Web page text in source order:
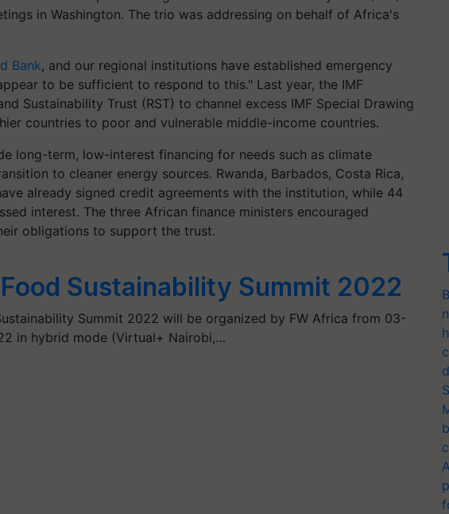
in Washington. The trio was addressing on behalf of Africa's
Bank, and our regional institutions have established emergency
to be sufficient to respond to this." Last year, the IMF
Sustainability Trust (RST) to channel excess IMF Special Drawing
countries to poor and vulnerable middle-income countries.
long-term, low-interest financing for needs such as climate
to cleaner energy sources. Rwanda, Barbados, Costa Rica,
already signed credit agreements with the institution, while 44
interest. The three African finance ministers encouraged
obligations to support the trust.
Sustainability Summit 2022
Summit 2022 will be organized by FW Africa from 03-
in hybrid mode (Virtual+ Nairobi,…